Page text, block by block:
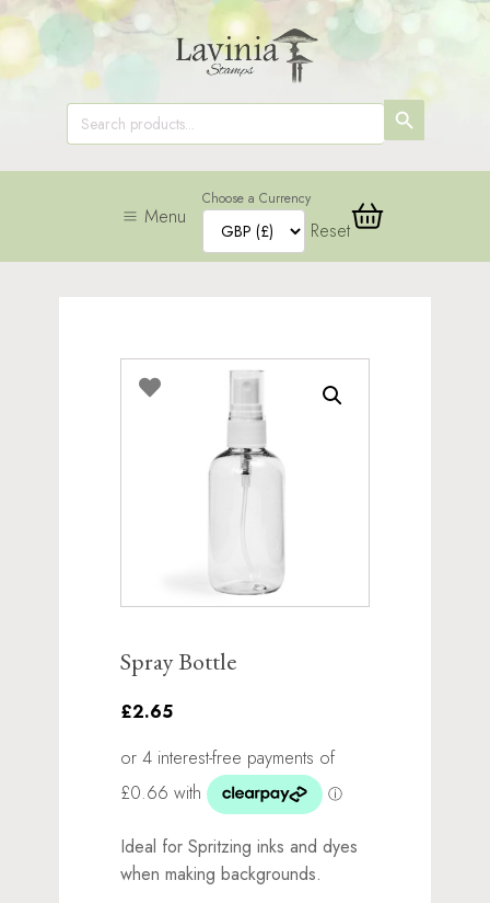
Search
for:
SEARCH
BUTTON
Menu
Choose a Currency
Reset
Spray Bottle
£2.65
Ideal for Spritzing inks and dyes
when making backgrounds.